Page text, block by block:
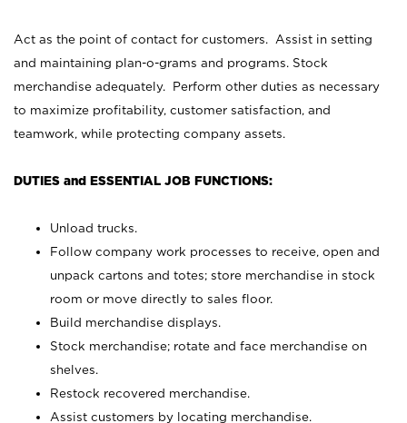
Act as the point of contact for customers. Assist in setting
and maintaining plan-o-grams and programs. Stock
merchandise adequately. Perform other duties as necessary
to maximize profitability, customer satisfaction, and
teamwork, while protecting company assets.
DUTIES and ESSENTIAL JOB FUNCTIONS:
Unload trucks.
Follow company work processes to receive, open and
unpack cartons and totes; store merchandise in stock
room or move directly to sales floor.
Build merchandise displays.
Stock merchandise; rotate and face merchandise on
shelves.
Restock recovered merchandise.
Assist customers by locating merchandise.